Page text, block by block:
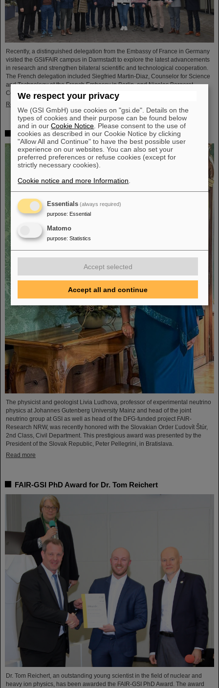
Recently, a distinguished delegation from the Embassy of France in Germany
visited the GSI/FAIR campus in Darmstadt to explore the latest advancements
in research and strengthen bilateral scientific and technological cooperation.
The French delegation included Siegfried Martin-Diaz, Counselor for Science
and Technology at the French Embassy in Berlin, and Nicolas Bergeret,
Consul General of France in Frankfurt am Main.
Read more
Slovak Republic honors Professor Livia Ludhova
The physicist and geologist Livia Ludhova, professor of experimental neutrino
physics at Johannes Gutenberg University Mainz and head of the joint
neutrino group at GSI as well as head of the DFG-funded project FAIR-
Research NRW, was recently honored with the Slovakian Order Ľudovít Štúr,
2nd Class, Civil Department. This prestigious award was presented by the
President of the Slovak Republic, Peter Pellegrini, in Bratislava.
Read more
FAIR-GSI PhD Award for Dr. Tom Reichert
Dr. Tom Reichert, an outstanding young scientist in the field of nuclear and
heavy ion physics, has been awarded the FAIR-GSI PhD Award. The award
We respect your privacy
We (GSI GmbH) use cookies on "gsi.de". Details on the
types of cookies and their purpose can be found below
and in ourCookie Notice . Please consent to the use of
cookies as described in our Cookie Notice by clicking
"Allow All and Continue" to have the best possible user
experience on our websites. You can also set your
preferred preferences or refuse cookies (except for
strictly necessary cookies).
Cookie notice and more Information
Essentials (always required)
purpose: Essential
Matomo
purpose: Statistics
Accept selected
Accept all and continue